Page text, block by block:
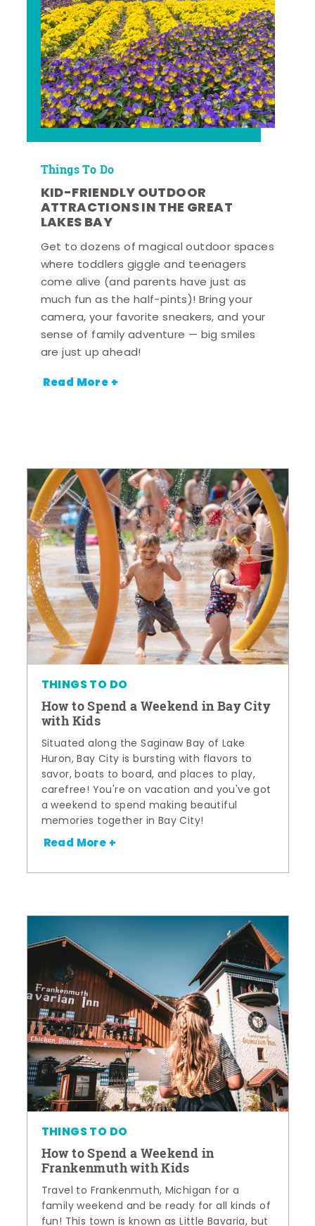
Things To Do
KID-FRIENDLY OUTDOOR
ATTRACTIONS IN THE GREAT
LAKES BAY
Get to dozens of magical outdoor spaces
where toddlers giggle and teenagers
come alive (and parents have just as
much fun as the half-pints)! Bring your
camera, your favorite sneakers, and your
sense of family adventure — big smiles
are just up ahead!
Read More +
THINGS TO DO
How to Spend a Weekend in Bay City
with Kids
Situated along the Saginaw Bay of Lake
Huron, Bay City is bursting with flavors to
savor, boats to board, and places to play,
carefree! You're on vacation and you've got
a weekend to spend making beautiful
memories together in Bay City!
Read More +
THINGS TO DO
How to Spend a Weekend in
Frankenmuth with Kids
Travel to Frankenmuth, Michigan for a
family weekend and be ready for all kinds of
fun! This town is known as Little Bavaria, but